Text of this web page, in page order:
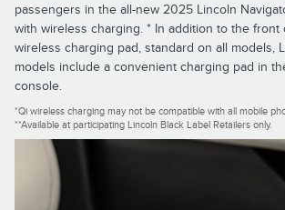
passengers in the all-new 2025 Lincoln
with wireless charging. * In addition to the front
wireless charging pad, standard on all models,
models include a convenient charging pad in
console.
*Qi wireless charging may not be compatible with all mobile
**Available at participating Lincoln Black Label Retailers only.